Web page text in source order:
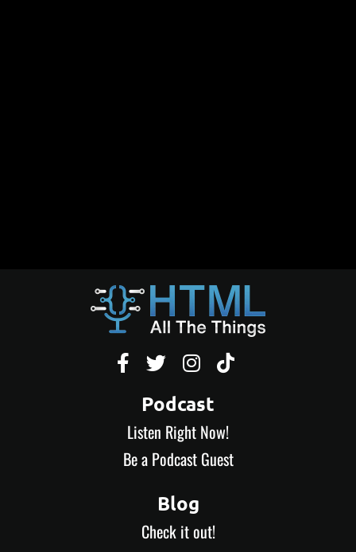
   
Podcast
Listen Right Now!
Be a Podcast Guest
Blog
Check it out!